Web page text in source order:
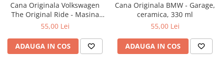
Cana Originala Volkswagen
The Original Ride - Masina
Originala, ceramica, 330 ml
55,00 Lei
ADAUGA IN COS
Cana Originala BMW - Garage,
ceramica, 330 ml
55,00 Lei
ADAUGA IN COS